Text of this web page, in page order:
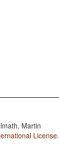
Martin
License.